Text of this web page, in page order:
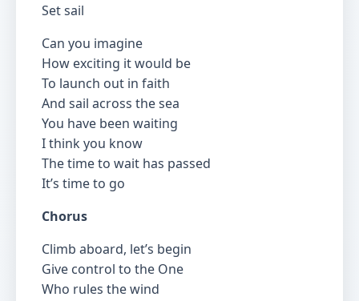
Set sail
Can you imagine
How exciting it would be
To launch out in faith
And sail across the sea
You have been waiting
I think you know
The time to wait has passed
It’s time to go
Chorus
Climb aboard, let’s begin
Give control to the One
Who rules the wind